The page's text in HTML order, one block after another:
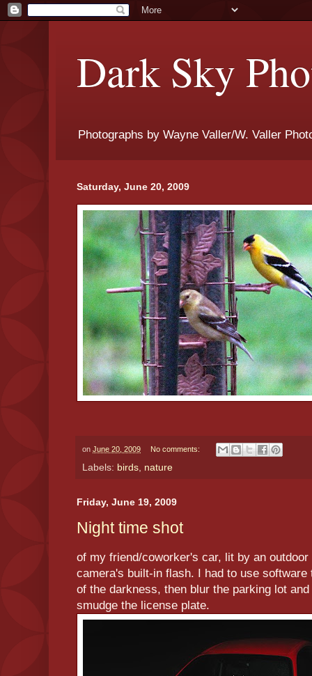
Dark Sky
Photographs by Wayne Valler/W. Valler
Saturday, June 20, 2009
on June 20, 2009 No comments:
Labels: birds nature
Friday, June 19, 2009
Night time shot
of my friend/coworker's car, lit by an
camera's built-in flash. I had to use
of the darkness, then blur the parking lot
smudge the license plate.